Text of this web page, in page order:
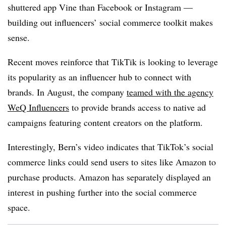
shuttered app Vine than Facebook or Instagram —
building out influencers’ social commerce toolkit makes
sense.
Recent moves reinforce that TikTik is looking to leverage
its popularity as an influencer hub to connect with
brands. In August, the company teamed with the agency
WeQ Influencers to provide brands access to native ad
campaigns featuring content creators on the platform.
Interestingly, Bern’s video indicates that TikTok’s social
commerce links could send users to sites like Amazon to
purchase products. Amazon has separately displayed an
interest in pushing further into the social commerce
space.